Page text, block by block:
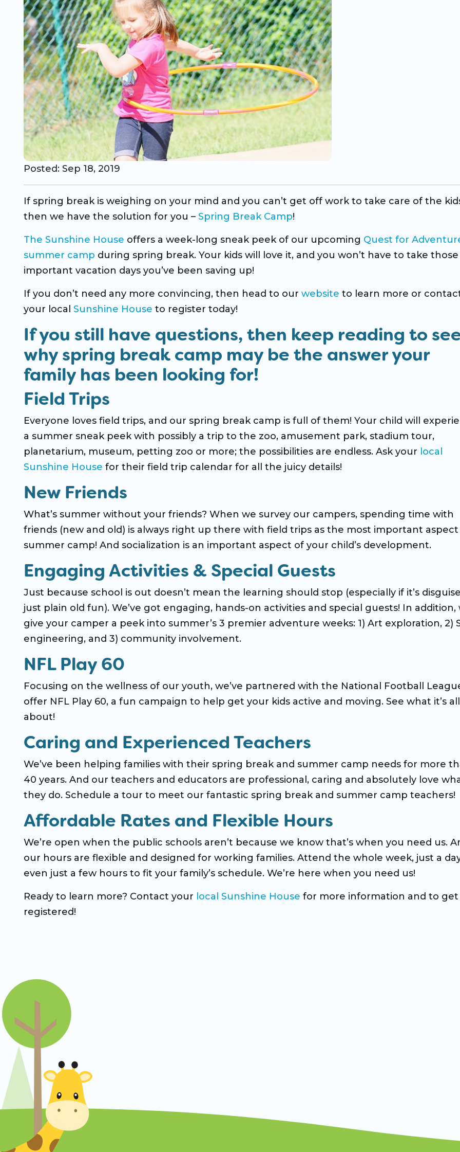
CO Universal Preschool
Before & After School
Summer Camp
School Break Care
Posted: Sep 18, 2019
If spring break is weighing on your mind and you can’t get off work to take care of the
then we have the solution for you – Spring Break Camp!
The Sunshine House offers a week-long sneak peek of our upcoming Quest for
summer camp during spring break. Your kids will love it, and you won’t have to take those
important vacation days you’ve been saving up!
If you don’t need any more convincing, then head to our website to learn more or
your local Sunshine House to register today!
If you still have questions, then keep reading to
why spring break camp may be the answer your
family has been looking for!
Field Trips
Everyone loves field trips, and our spring break camp is full of them! Your child will
a summer sneak peek with possibly a trip to the zoo, amusement park, stadium tour,
planetarium, museum, petting zoo or more; the possibilities are endless. Ask your local
Sunshine House for their field trip calendar for all the juicy details!
New Friends
What’s summer without your friends? When we survey our campers, spending time with
friends (new and old) is always right up there with field trips as the most important
summer camp! And socialization is an important aspect of your child’s development.
Engaging Activities & Special Guests
Just because school is out doesn’t mean the learning should stop (especially if it’s
just plain old fun). We’ve got engaging, hands-on activities and special guests! In addition,
give your camper a peek into summer’s 3 premier adventure weeks: 1) Art exploration, 2)
engineering, and 3) community involvement.
NFL Play 60
Focusing on the wellness of our youth, we’ve partnered with the National Football
offer NFL Play 60, a fun campaign to help get your kids active and moving. See what it’s all
about!
Caring and Experienced Teachers
We’ve been helping families with their spring break and summer camp needs for more
40 years. And our teachers and educators are professional, caring and absolutely love
they do. Schedule a tour to meet our fantastic spring break and summer camp teachers!
Affordable Rates and Flexible Hours
We’re open when the public schools aren’t because we know that’s when you need us.
our hours are flexible and designed for working families. Attend the whole week, just a
even just a few hours to fit your family’s schedule. We’re here when you need us!
Ready to learn more? Contact your local Sunshine House for more information and to get
registered!